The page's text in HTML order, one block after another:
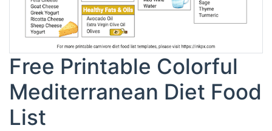
Free Printable Colorful
Mediterranean Diet Food
List